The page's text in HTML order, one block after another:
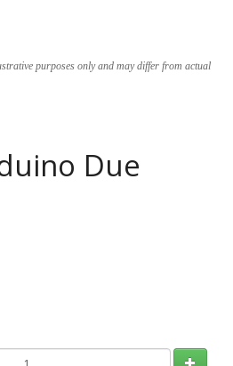
purposes only and may differ from actual
Due